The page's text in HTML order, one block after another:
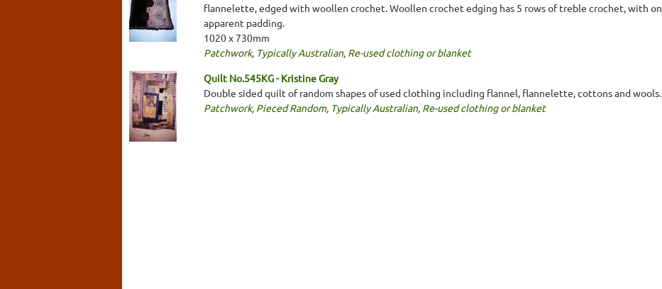
flannelette, edged with woollen crochet. Woollen crochet edging has 5 rows of treble crochet, with
apparent padding.
1020 x 730mm
Patchwork, Typically Australian, Re-used clothing or blanket
Quilt No.545KG - Kristine Gray
Double sided quilt of random shapes of used clothing including flannel, flannelette, cottons and
Patchwork, Pieced Random, Typically Australian, Re-used clothing or blanket